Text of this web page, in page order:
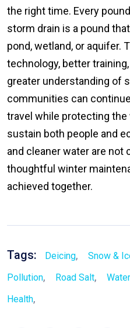
the right time. Every
storm drain is a pound
pond, wetland, or aquifer.
technology, better
greater understanding of
communities can
travel while protecting
sustain both people and
and cleaner water are not
thoughtful winter
achieved together.
Tags: Deicing, Snow &
Pollution, Road Salt,
Health,